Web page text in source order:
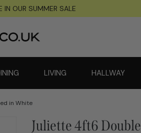
IN OUR SUMMER SALE
LIVING HALLWAY
in White
Juliette 4ft6 Double